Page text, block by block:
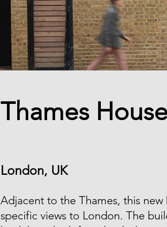
Thames
London, UK
Adjacent to the Thames, this
specific views to London. The